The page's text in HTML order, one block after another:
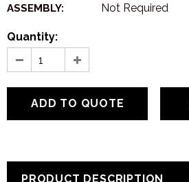
ASSEMBLY: Not Required
Quantity:
PRODUCT DESCRIPTION